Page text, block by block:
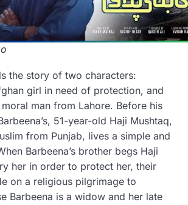
the story of two characters:
girl in need of protection, and
man from Lahore. Before his
51-year-old Haji Mushtaq,
from Punjab, lives a simple and
Barbeena’s brother begs Haji
her in order to protect her, their
on a religious pilgrimage to
Barbeena is a widow and her late